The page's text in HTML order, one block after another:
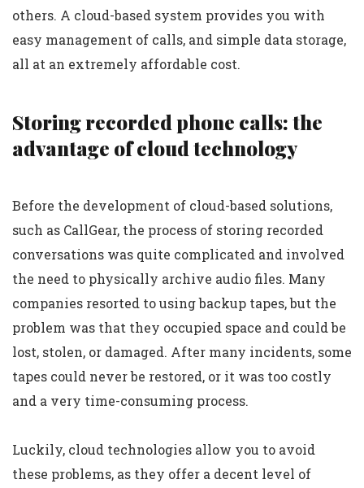
others. A cloud-based system provides you with
easy management of calls, and simple data storage,
all at an extremely affordable cost.
Storing recorded phone calls: the
advantage of cloud technology
Before the development of cloud-based solutions,
such as CallGear, the process of storing recorded
conversations was quite complicated and involved
the need to physically archive audio files. Many
companies resorted to using backup tapes, but the
problem was that they occupied space and could be
lost, stolen, or damaged. After many incidents, some
tapes could never be restored, or it was too costly
and a very time-consuming process.
Luckily, cloud technologies allow you to avoid
these problems, as they offer a decent level of